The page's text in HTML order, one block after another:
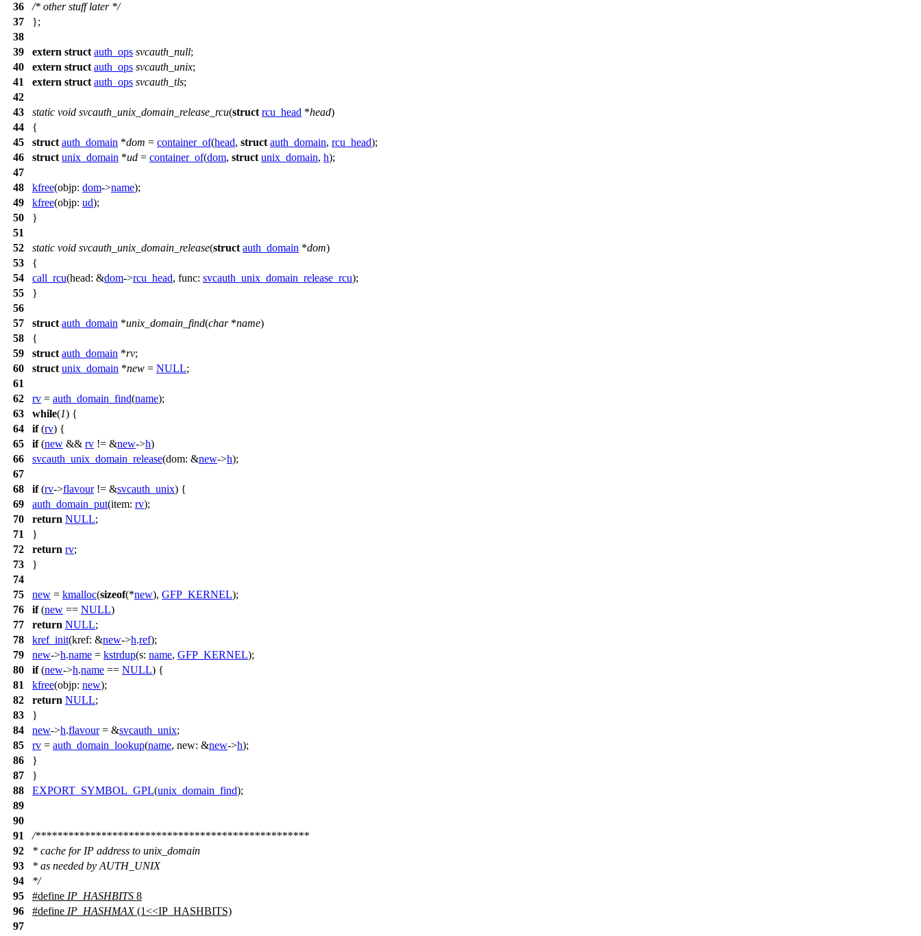
36
/* other stuff later */
37
};
38
39
extern struct auth_ops svcauth_null;
40
extern struct auth_ops svcauth_unix;
41
extern struct auth_ops svcauth_tls;
42
43
static void svcauth_unix_domain_release_rcu(struct rcu_head *head)
44
{
45
struct auth_domain *dom = container_of(head, struct auth_domain, rcu_head);
46
struct unix_domain *ud = container_of(dom, struct unix_domain, h);
47
48
kfree(objp: dom->name);
49
kfree(objp: ud);
50
}
51
52
static void svcauth_unix_domain_release(struct auth_domain *dom)
53
{
54
call_rcu(head: &dom->rcu_head, func: svcauth_unix_domain_release_rcu);
55
}
56
57
struct auth_domain *unix_domain_find(char*name)
58
{
59
struct auth_domain *rv;
60
struct unix_domain *new = NULL;
61
62
rv = auth_domain_find(name);
63
while(1) {
64
if(rv) {
65
if(new && rv != &new->h)
66
svcauth_unix_domain_release(dom: &new->h);
67
68
if(rv->flavour!= &svcauth_unix) {
69
auth_domain_put(item: rv);
70
return NULL;
71
}
72
return rv;
73
}
74
75
new = kmalloc(sizeof(*new), GFP_KERNEL);
76
if(new == NULL)
77
return NULL;
78
kref_init(kref: &new->h.ref);
79
new->h.name = kstrdup(s: name, GFP_KERNEL);
80
if(new->h.name == NULL) {
81
kfree(objp: new);
82
return NULL;
83
}
84
new->h.flavour= &svcauth_unix;
85
rv = auth_domain_lookup(name, new: &new->h);
86
}
87
}
88
EXPORT_SYMBOL_GPL(unix_domain_find);
89
90
91
/**************************************************
92
* cache for IP address to unix_domain
93
* as needed by AUTH_UNIX
94
*/
95
#define IP_HASHBITS 8
96
#define IP_HASHMAX(1<<IP_HASHBITS)
97